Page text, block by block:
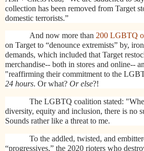
collection has been removed from Target
domestic terrorists.”
And now more than 200 LGBTQ
on Target to “denounce extremists” by,
demands, which included that Target
merchandise-- both in stores and online--
"reaffirming their commitment to the
24 hours. Or what? Or else?!
The LGBTQ coalition stated:
diversity, equity and inclusion, there is no
Sounds rather like a threat to me.
To the addled, twisted, and
“progressives,” the 2020 rioters who